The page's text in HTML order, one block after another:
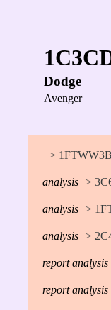
Dodge
Avenger
>
analysis >
analysis >
analysis >
report analysis
report analysis